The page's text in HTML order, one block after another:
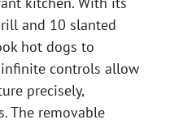
and 10 slanted
hot dogs to
controls allow
precisely,
The removable